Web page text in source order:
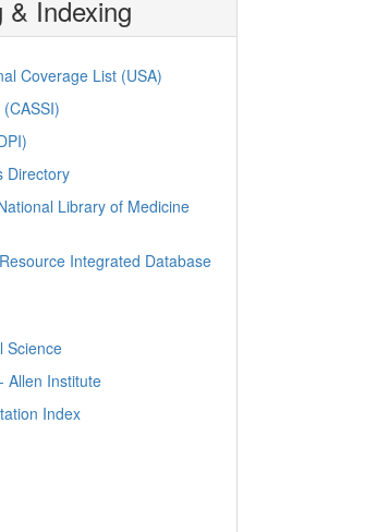
Indexing
Coverage List (USA)
Directory
Library of Medicine
Integrated Database
Science
Allen Institute
Index